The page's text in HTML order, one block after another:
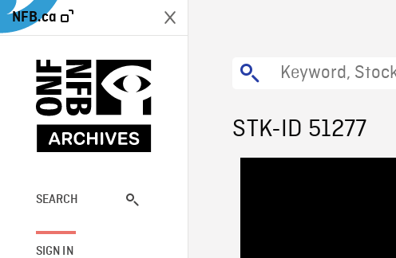
NFB.ca
SEARCH
SIGN IN
STK-ID 51277